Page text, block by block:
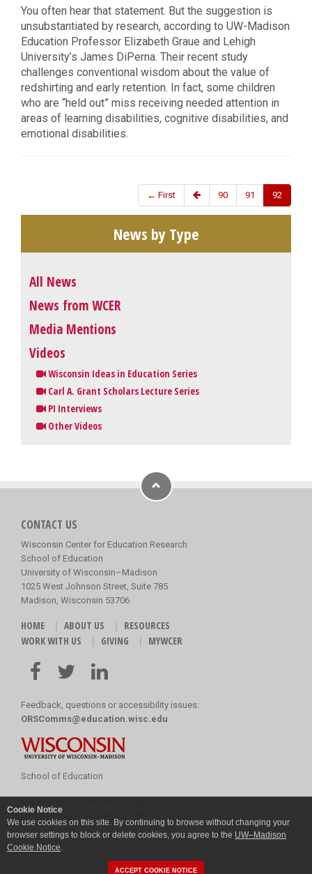
Cookie Notice
We use cookies on this site. By continuing to browse without changing your
browser settings to block or delete cookies, you agree to the UW–Madison
Cookie Notice.
ACCEPT COOKIE NOTICE
You often hear that statement. But the suggestion is
unsubstantiated by research, according to UW-Madison
Education Professor Elizabeth Graue and Lehigh
University’s James DiPerna. Their recent study
challenges conventional wisdom about the value of
redshirting and early retention. In fact, some children
who are “held out” miss receiving needed attention in
areas of learning disabilities, cognitive disabilities, and
emotional disabilities.
← First 90 91 92
News by Type
All News
News from WCER
Media Mentions
Videos
Wisconsin Ideas in Education Series
Carl A. Grant Scholars Lecture Series
PI Interviews
Other Videos
CONTACT US
Wisconsin Center for Education Research
School of Education
University of Wisconsin–Madison
1025 West Johnson Street, Suite 785
Madison, Wisconsin 53706
HOME ABOUT US
RESOURCES
WORK WITH US
GIVING MYWCER
Feedback, questions or accessibility issues:
ORSComms@education.wisc.edu
School of Education
University of Wisconsin System